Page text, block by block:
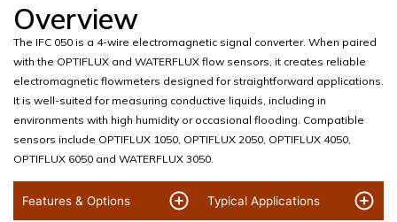
Overview
The IFC 050 is a 4-wire electromagnetic signal converter. When paired
with the OPTIFLUX and WATERFLUX flow sensors, it creates reliable
electromagnetic flowmeters designed for straightforward applications.
It is well-suited for measuring conductive liquids, including in
environments with high humidity or occasional flooding. Compatible
sensors include OPTIFLUX 1050, OPTIFLUX 2050, OPTIFLUX 4050,
OPTIFLUX 6050 and WATERFLUX 3050.
Features & Options Typical Applications